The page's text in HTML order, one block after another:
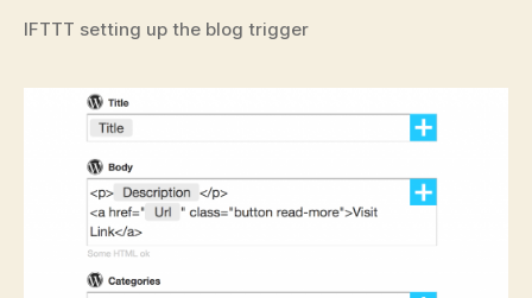
IFTTT setting up the blog trigger